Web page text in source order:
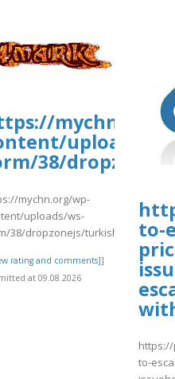
mychn.org/
uploads/
38/
mychn.org/wp-
uploads/ws-
38/dropzonejs/turkishvaca.pdf
rating and comments]]
at 09.08.2026
to-
to-